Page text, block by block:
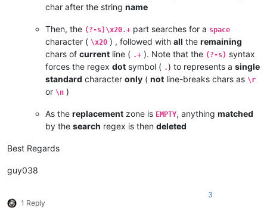
char after the string name
Then, the (?-s)\x20.+ part searches for a space
character ( \x20 ) , followed with all the remaining
chars of current line ( .+ ). Note that the (?-s) syntax
forces the regex dot symbol ( .) to represents a single
standard character only ( not line-breaks chars as \r
or \n )
As the replacement zone is EMPTY, anything matched
by the search regex is then deleted
Best Regards
guy038
1 Reply
3